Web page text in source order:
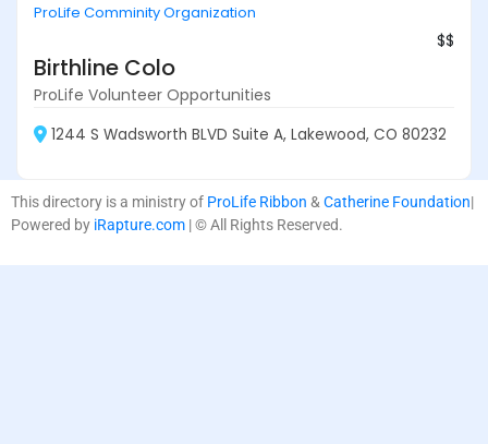
ProLife Comminity Organization
$$
Birthline Colo
ProLife Volunteer Opportunities
1244 S Wadsworth BLVD Suite A, Lakewood, CO 80232
This directory is a ministry of ProLife Ribbon & Catherine Foundation|
Powered by iRapture.com | © All Rights Reserved.